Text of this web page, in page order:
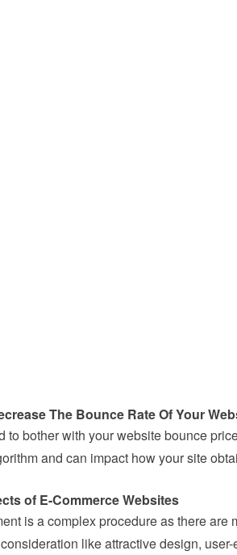
The Bounce Rate Of Your
to bother with your website bounce
and can impact how your site
of E-Commerce Websites
is a complex procedure as there
like attractive design,